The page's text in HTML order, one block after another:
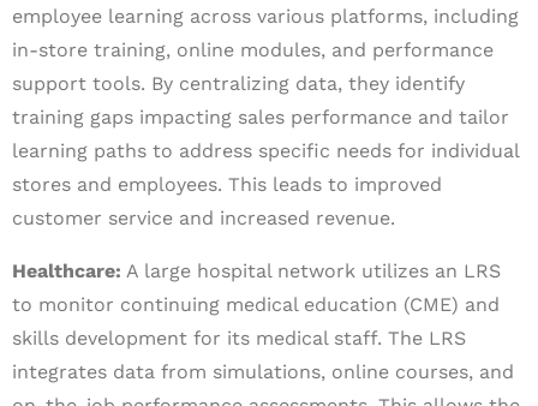
employee learning across various platforms, including
in-store training, online modules, and performance
support tools. By centralizing data, they identify
training gaps impacting sales performance and tailor
learning paths to address specific needs for individual
stores and employees. This leads to improved
customer service and increased revenue.
Healthcare: A large hospital network utilizes an LRS
to monitor continuing medical education (CME) and
skills development for its medical staff. The LRS
integrates data from simulations, online courses, and